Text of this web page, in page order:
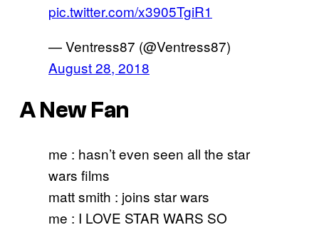
pic.twitter.com/x3905TgiR1
— Ventress87 (@Ventress87)
August 28, 2018
A New Fan
me : hasn’t even seen all the star
wars films
matt smith : joins star wars
me : I LOVE STAR WARS SO